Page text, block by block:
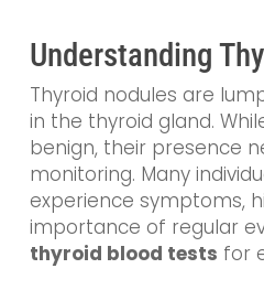
Understanding
Thyroid nodules are
in the thyroid gland.
benign, their presence
monitoring. Many
experience symptoms,
importance of regular
thyroid blood tests for